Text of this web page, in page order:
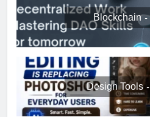
Blockchain
Design Tools